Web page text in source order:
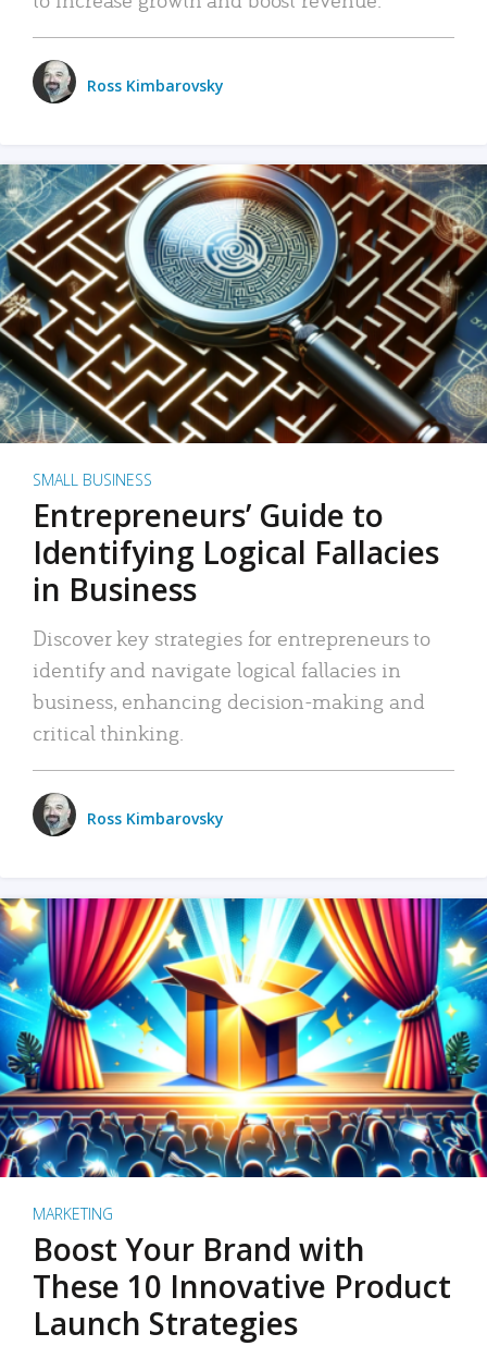
Ross Kimbarovsky
SMALL BUSINESS
Entrepreneurs’ Guide to
Identifying Logical Fallacies
in Business
Discover key strategies for entrepreneurs to
identify and navigate logical fallacies in
business, enhancing decision-making and
critical thinking.
Ross Kimbarovsky
MARKETING
Boost Your Brand with
These 10 Innovative Product
Launch Strategies